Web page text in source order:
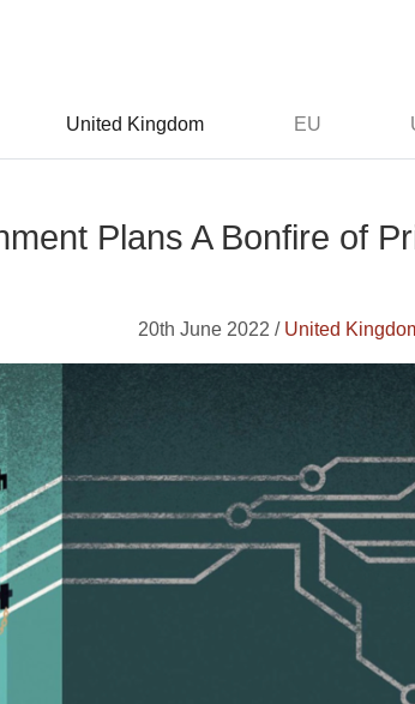
United Kingdom EU
Plans A Bonfire of
20th June 2022 / United